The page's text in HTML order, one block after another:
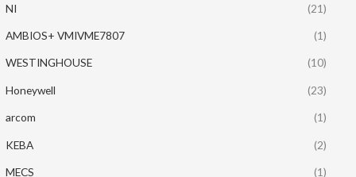
NI (21)
AMBIOS+ VMIVME7807 (1)
WESTINGHOUSE (10)
Honeywell (23)
arcom (1)
KEBA (2)
MECS (1)